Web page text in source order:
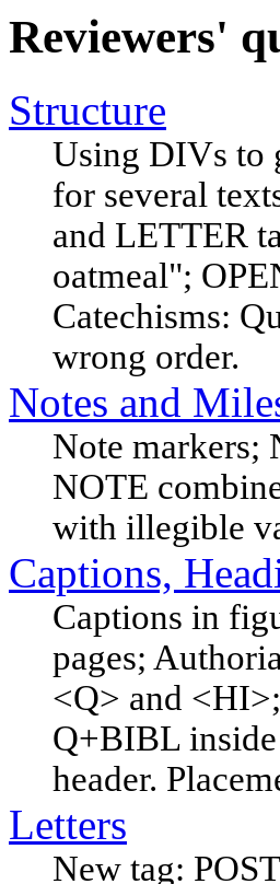
Reviewers'
Structure
Using DIVs to
for several
and LETTER
oatmeal";
Catechisms:
wrong order.
Notes and
Note markers;
NOTE
with illegible
Captions,
Captions in
pages;
<Q> and
Q+BIBL
header.
Letters
New tag: